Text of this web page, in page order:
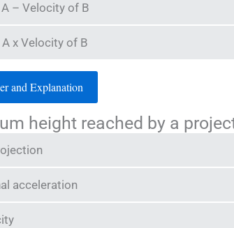
– Velocity of B
x Velocity of B
and Explanation
height reached by a
acceleration